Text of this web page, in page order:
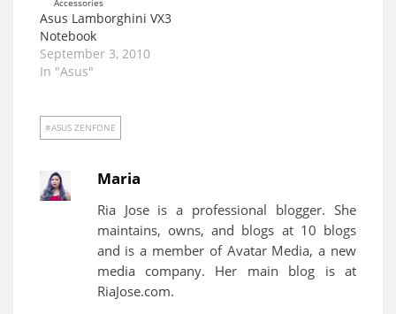
Asus Lamborghini VX3
Notebook
September 3, 2010
In "Asus"
ASUS ZENFONE
Maria
Ria Jose is a professional blogger. She
maintains, owns, and blogs at 10 blogs
and is a member of Avatar Media, a new
media company. Her main blog is at
RiaJose.com.